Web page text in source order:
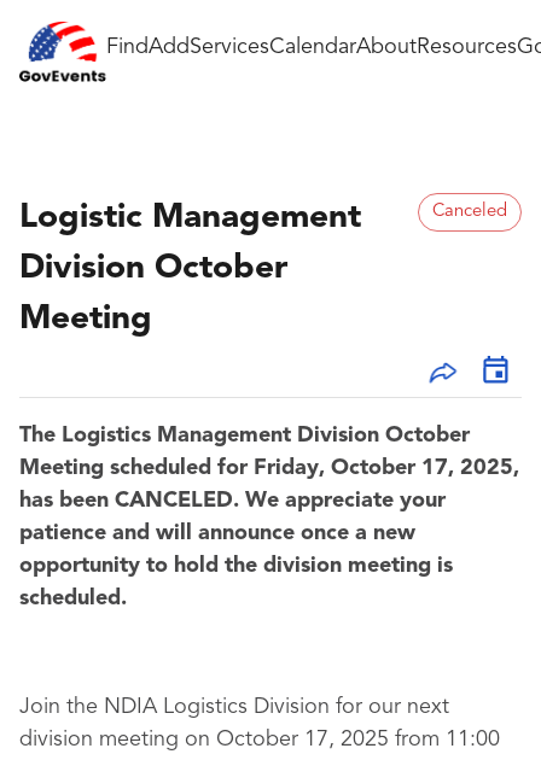
FindAddServicesCalendarAboutResources
Logistic Management
Division October
Meeting
Canceled
The Logistics Management Division October
Meeting scheduled for Friday, October 17, 2025,
has been CANCELED. We appreciate your
patience and will announce once a new
opportunity to hold the division meeting is
scheduled.
Join the NDIA Logistics Division for our next
division meeting on October 17, 2025 from 11:00